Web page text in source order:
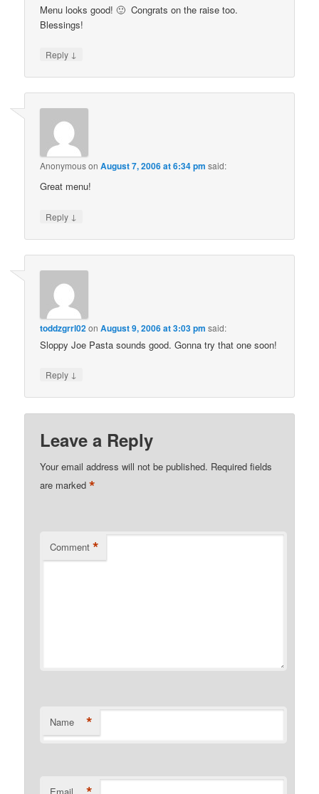
Menu looks good! 🙂 Congrats on the raise too.
Blessings!
Reply ↓
AnonymousonAugust 7, 2006 at 6:34 pm said:
Great menu!
Reply ↓
toddzgrrl02onAugust 9, 2006 at 3:03 pm said:
Sloppy Joe Pasta sounds good. Gonna try that one soon!
Reply ↓
Leave a Reply
Your email address will not be published. Required fields
are marked*
Comment *
Name *
Email